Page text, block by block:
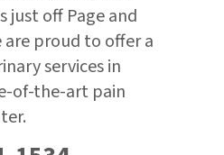
just off Page and
are proud to offer a
services in
of-the-art pain